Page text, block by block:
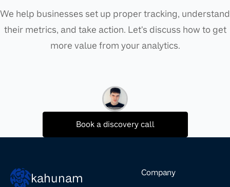
We help businesses set up proper tracking, understand
their metrics, and take action. Let's discuss how to get
more value from your analytics.
Book a discovery call
kahunam Company